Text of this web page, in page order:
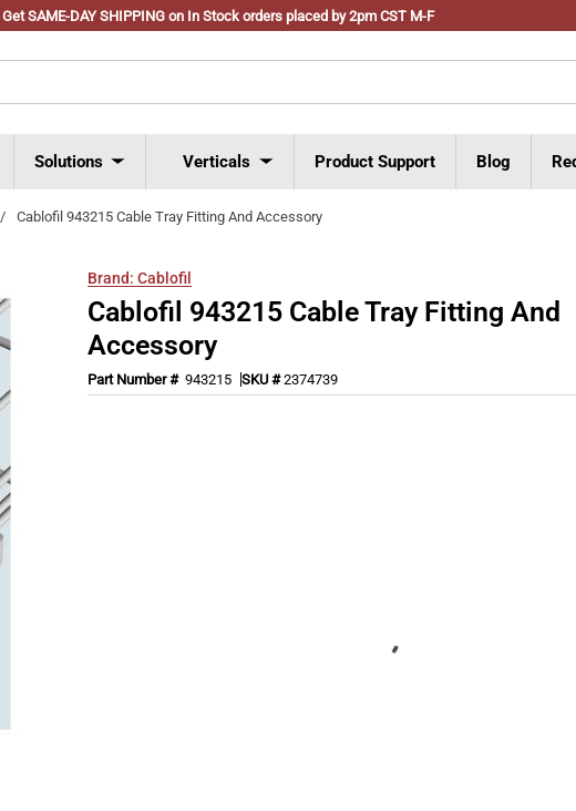
Get SAME-DAY SHIPPING on In Stock orders placed by 2pm CST M-F
Solutions Verticals Product Support Blog
/ Cablofil 943215 Cable Tray Fitting And Accessory
Brand: Cablofil
Cablofil 943215 Cable Tray Fitting And
Accessory
Part Number # 943215 SKU #2374739